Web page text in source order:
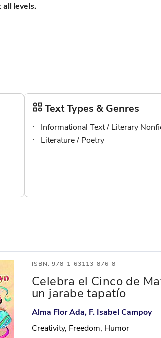
levels.
Text Types & Genres
Informational Text / Literary
Literature / Poetry
ISBN: 978-1-63113-876-8
Celebra el Cinco de
un jarabe tapatío
Alma Flor Ada, F. Isabel Campoy
Creativity, Freedom, Humor